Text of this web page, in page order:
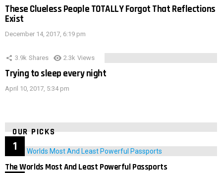
These Clueless People TOTALLY Forgot That Reflections
Exist
December 14, 2017, 6:19 pm
3.9k Shares 2.3k Views
Trying to sleep every night
April 10, 2017, 5:34 pm
OUR PICKS
The Worlds Most And Least Powerful Passports